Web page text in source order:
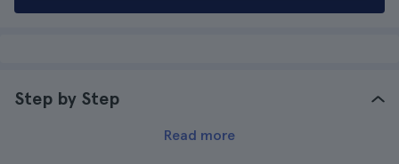
Step by Step
Read more